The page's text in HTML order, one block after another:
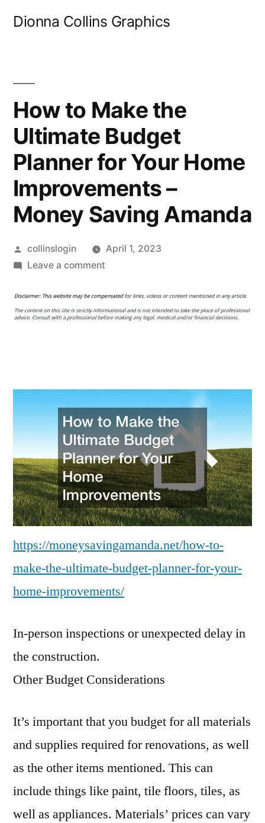
Dionna Collins Graphics
How to Make the
Ultimate Budget
Planner for Your Home
Improvements –
Money Saving Amanda
Posted
by
collinslogin
April 1, 2023
Leave a commenton
to
Make
Your
Home
Improvements
–
Money
Saving
Amanda
https://moneysavingamanda.net/how-to-
make-the-ultimate-budget-planner-for-your-
home-improvements/
In-person inspections or unexpected delay in
the construction.
Other Budget Considerations
It’s important that you budget for all materials
and supplies required for renovations, as well
as the other items mentioned. This can
include things like paint, tile floors, tiles, as
well as appliances. Materials’ prices can vary